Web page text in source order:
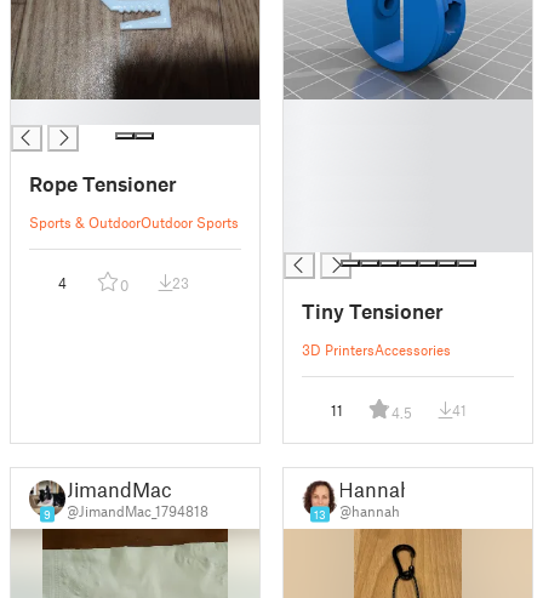
Rope Tensioner
Sports & OutdoorOutdoor Sports
4 0 23
Tiny Tensioner
3D PrintersAccessories
11 4.5 41
9
JimandMac
@JimandMac_1794818 13
Hannah
@hannah